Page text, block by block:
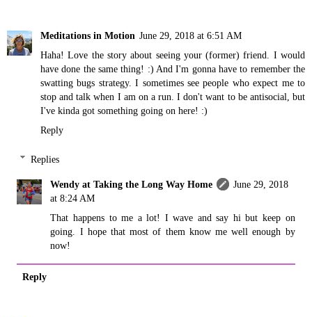
Meditations in Motion June 29, 2018 at 6:51 AM
Haha! Love the story about seeing your (former) friend. I would
have done the same thing! :) And I'm gonna have to remember the
swatting bugs strategy. I sometimes see people who expect me to
stop and talk when I am on a run. I don't want to be antisocial, but
I've kinda got something going on here! :)
Reply
Replies
Wendy at Taking the Long Way Home
June 29, 2018
at 8:24 AM
That happens to me a lot! I wave and say hi but keep on
going. I hope that most of them know me well enough by
now!
Reply